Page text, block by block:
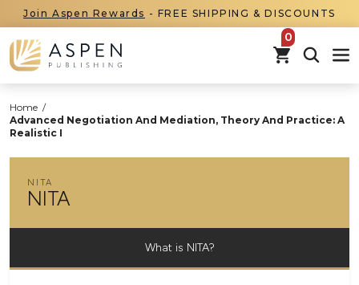
Join Aspen Rewards - FREE SHIPPING & DISCOUNTS
items in
Home /
Advanced Negotiation And Mediation, Theory And Practice: A
Realistic I
NITA
NITA
What is NITA?